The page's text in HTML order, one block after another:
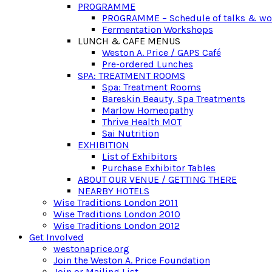
PROGRAMME
PROGRAMME – Schedule of talks &
Fermentation Workshops
LUNCH & CAFE MENUS
Weston A. Price / GAPS Café
Pre-ordered Lunches
SPA: TREATMENT ROOMS
Spa: Treatment Rooms
Bareskin Beauty, Spa Treatments
Marlow Homeopathy
Thrive Health MOT
Sai Nutrition
EXHIBITION
List of Exhibitors
Purchase Exhibitor Tables
ABOUT OUR VENUE / GETTING THERE
NEARBY HOTELS
Wise Traditions London 2011
Wise Traditions London 2010
Wise Traditions London 2012
Get Involved
westonaprice.org
Join the Weston A. Price Foundation